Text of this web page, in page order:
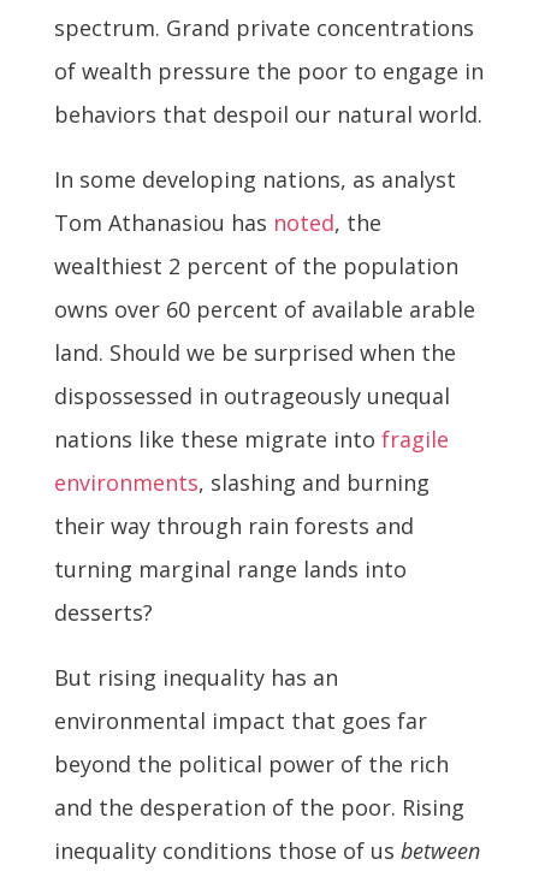
spectrum. Grand private concentrations
of wealth pressure the poor to engage in
behaviors that despoil our natural world.
In some developing nations, as analyst
Tom Athanasiou has noted, the
wealthiest 2 percent of the population
owns over 60 percent of available arable
land. Should we be surprised when the
dispossessed in outrageously unequal
nations like these migrate into fragile
environments, slashing and burning
their way through rain forests and
turning marginal range lands into
desserts?
But rising inequality has an
environmental impact that goes far
beyond the political power of the rich
and the desperation of the poor. Rising
inequality conditions those of us between